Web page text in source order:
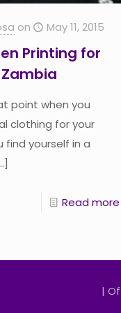
on May 11, 2015
Printing for
point when you
clothing for your
find yourself in a
Read more
|